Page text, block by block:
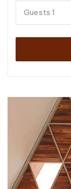
Guests 1